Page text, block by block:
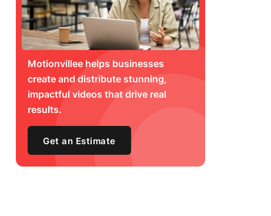
Motionvillee helps businesses
create and distribute stunning,
impactful videos that drive real
results.
Get an Estimate